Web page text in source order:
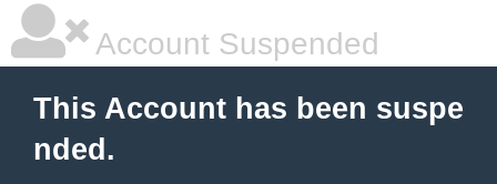
Account Suspended
This Account has been suspe
nded.